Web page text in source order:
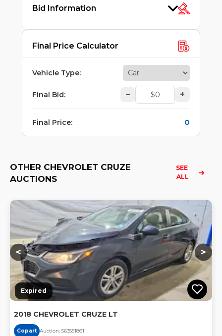
Bid Information
Final Price Calculator
Vehicle Type:
Final Bid: – +
Final Price: 0
OTHER CHEVROLET CRUZE
AUCTIONS
SEE
ALL
< >
Expired
2018 CHEVROLET CRUZE LT
Copart Auction: 563551861